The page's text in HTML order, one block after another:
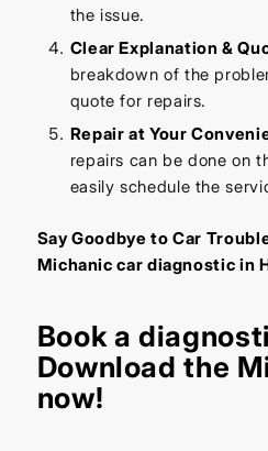
the issue.
Clear Explanation &
breakdown of the
quote for repairs.
Repair at Your
repairs can be done on
easily schedule the
Say Goodbye to Car
Michanic car diagnostic in
Book a
Download the
now!